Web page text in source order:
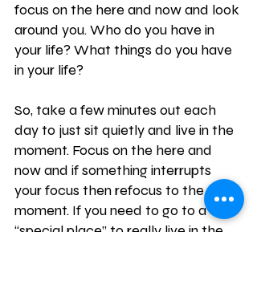
focus on the here and now and look
around you. Who do you have in
your life? What things do you have
in your life?
So, take a few minutes out each
day to just sit quietly and live in the
moment. Focus on the here and
now and if something interrupts
your focus then refocus to the
moment. If you need to go to a
“special place” to really live in the